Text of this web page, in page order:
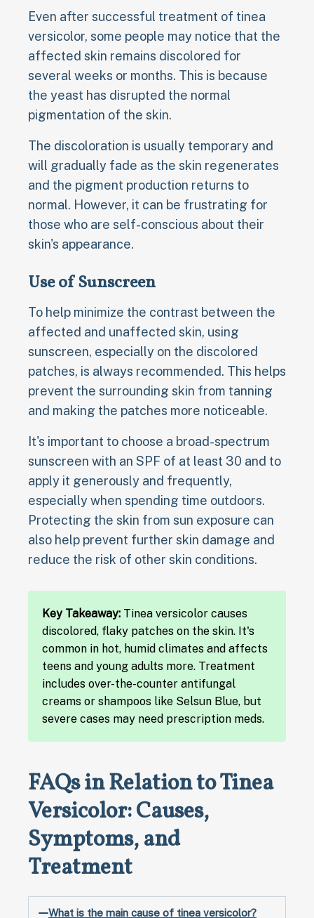
Even after successful treatment of tinea
versicolor, some people may notice that the
affected skin remains discolored for
several weeks or months. This is because
the yeast has disrupted the normal
pigmentation of the skin.
The discoloration is usually temporary and
will gradually fade as the skin regenerates
and the pigment production returns to
normal. However, it can be frustrating for
those who are self-conscious about their
skin's appearance.
Use of Sunscreen
To help minimize the contrast between the
affected and unaffected skin, using
sunscreen, especially on the discolored
patches, is always recommended. This helps
prevent the surrounding skin from tanning
and making the patches more noticeable.
It's important to choose a broad-spectrum
sunscreen with an SPF of at least 30 and to
apply it generously and frequently,
especially when spending time outdoors.
Protecting the skin from sun exposure can
also help prevent further skin damage and
reduce the risk of other skin conditions.
Key Takeaway: Tinea versicolor causes
discolored, flaky patches on the skin. It's
common in hot, humid climates and affects
teens and young adults more. Treatment
includes over-the-counter antifungal
creams or shampoos like Selsun Blue, but
severe cases may need prescription meds.
FAQs in Relation to Tinea
Versicolor: Causes,
Symptoms, and
Treatment
What is the main cause of tinea versicolor?